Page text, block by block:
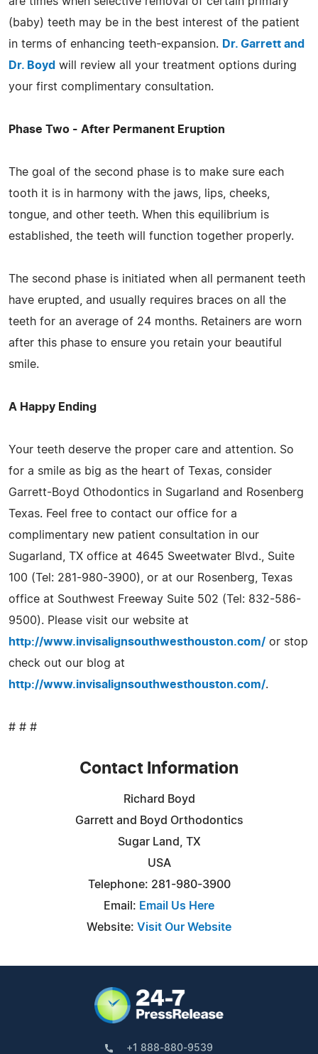
(baby) teeth may be in the best interest of the patient
in terms of enhancing teeth-expansion. Dr. Garrett and
Dr. Boyd will review all your treatment options during
your first complimentary consultation.
Phase Two - After Permanent Eruption
The goal of the second phase is to make sure each
tooth it is in harmony with the jaws, lips, cheeks,
tongue, and other teeth. When this equilibrium is
established, the teeth will function together properly.
The second phase is initiated when all permanent teeth
have erupted, and usually requires braces on all the
teeth for an average of 24 months. Retainers are worn
after this phase to ensure you retain your beautiful
smile.
A Happy Ending
Your teeth deserve the proper care and attention. So
for a smile as big as the heart of Texas, consider
Garrett-Boyd Othodontics in Sugarland and Rosenberg
Texas. Feel free to contact our office for a
complimentary new patient consultation in our
Sugarland, TX office at 4645 Sweetwater Blvd., Suite
100 (Tel: 281-980-3900), or at our Rosenberg, Texas
office at Southwest Freeway Suite 502 (Tel: 832-586-
9500). Please visit our website at
http://www.invisalignsouthwesthouston.com/ or stop
check out our blog at
http://www.invisalignsouthwesthouston.com/.
# # #
Contact Information
Richard Boyd
Garrett and Boyd Orthodontics
Sugar Land, TX
USA
Telephone: 281-980-3900
Email: Email Us Here
Website: Visit Our Website
+1 888-880-9539